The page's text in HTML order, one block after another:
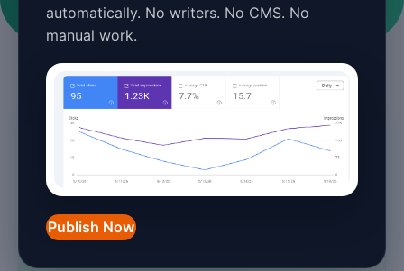
automatically. No writers. No CMS. No
manual work.
Publish Now